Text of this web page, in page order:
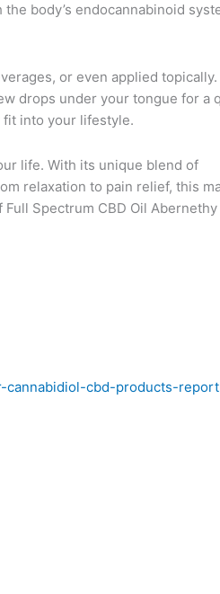
body’s endocannabinoid
or even applied
drops under your tongue for a
fit into your lifestyle.
life. With its unique blend of
relaxation to pain relief, this
Spectrum CBD Oil Abernethy
cannabidiol-cbd-products-